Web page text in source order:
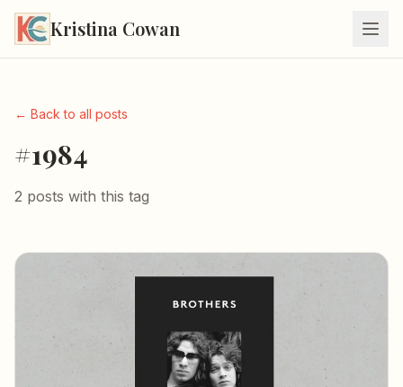
Kristina Cowan
← Back to all posts
#1984
2 posts with this tag